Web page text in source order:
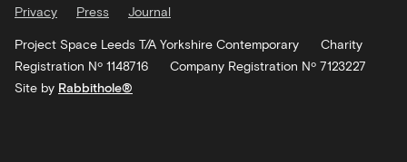
Privacy Press Journal
Project Space Leeds T/A Yorkshire Contemporary
Charity
Registration Nº 1148716
Company Registration Nº 7123227
Site by Rabbithole®